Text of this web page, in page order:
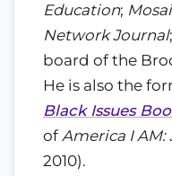
Education;
Network Journal
board of the
He is also the
Black Issues
ofAmerica I AM:
2010).